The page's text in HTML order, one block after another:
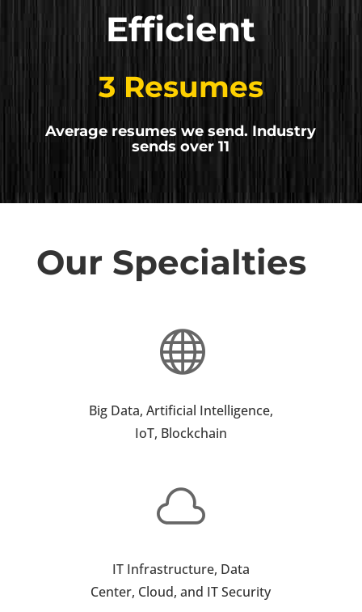
Efficient
3 Resumes
Average resumes we send. Industry
sends over 11
Our Specialties

Big Data, Artificial Intelligence,
IoT, Blockchain

IT Infrastructure, Data
Center, Cloud, and IT Security